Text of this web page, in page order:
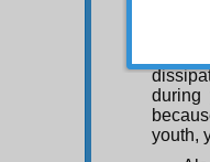
during
youth,